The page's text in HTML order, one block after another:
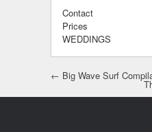
Contact
Prices
WEDDINGS
Post navigation
← Big Wave Surf